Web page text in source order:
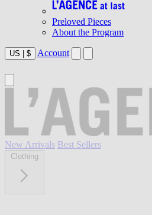
Preloved Pieces
About the Program
US | $ Account
New Arrivals Best Sellers
Clothing